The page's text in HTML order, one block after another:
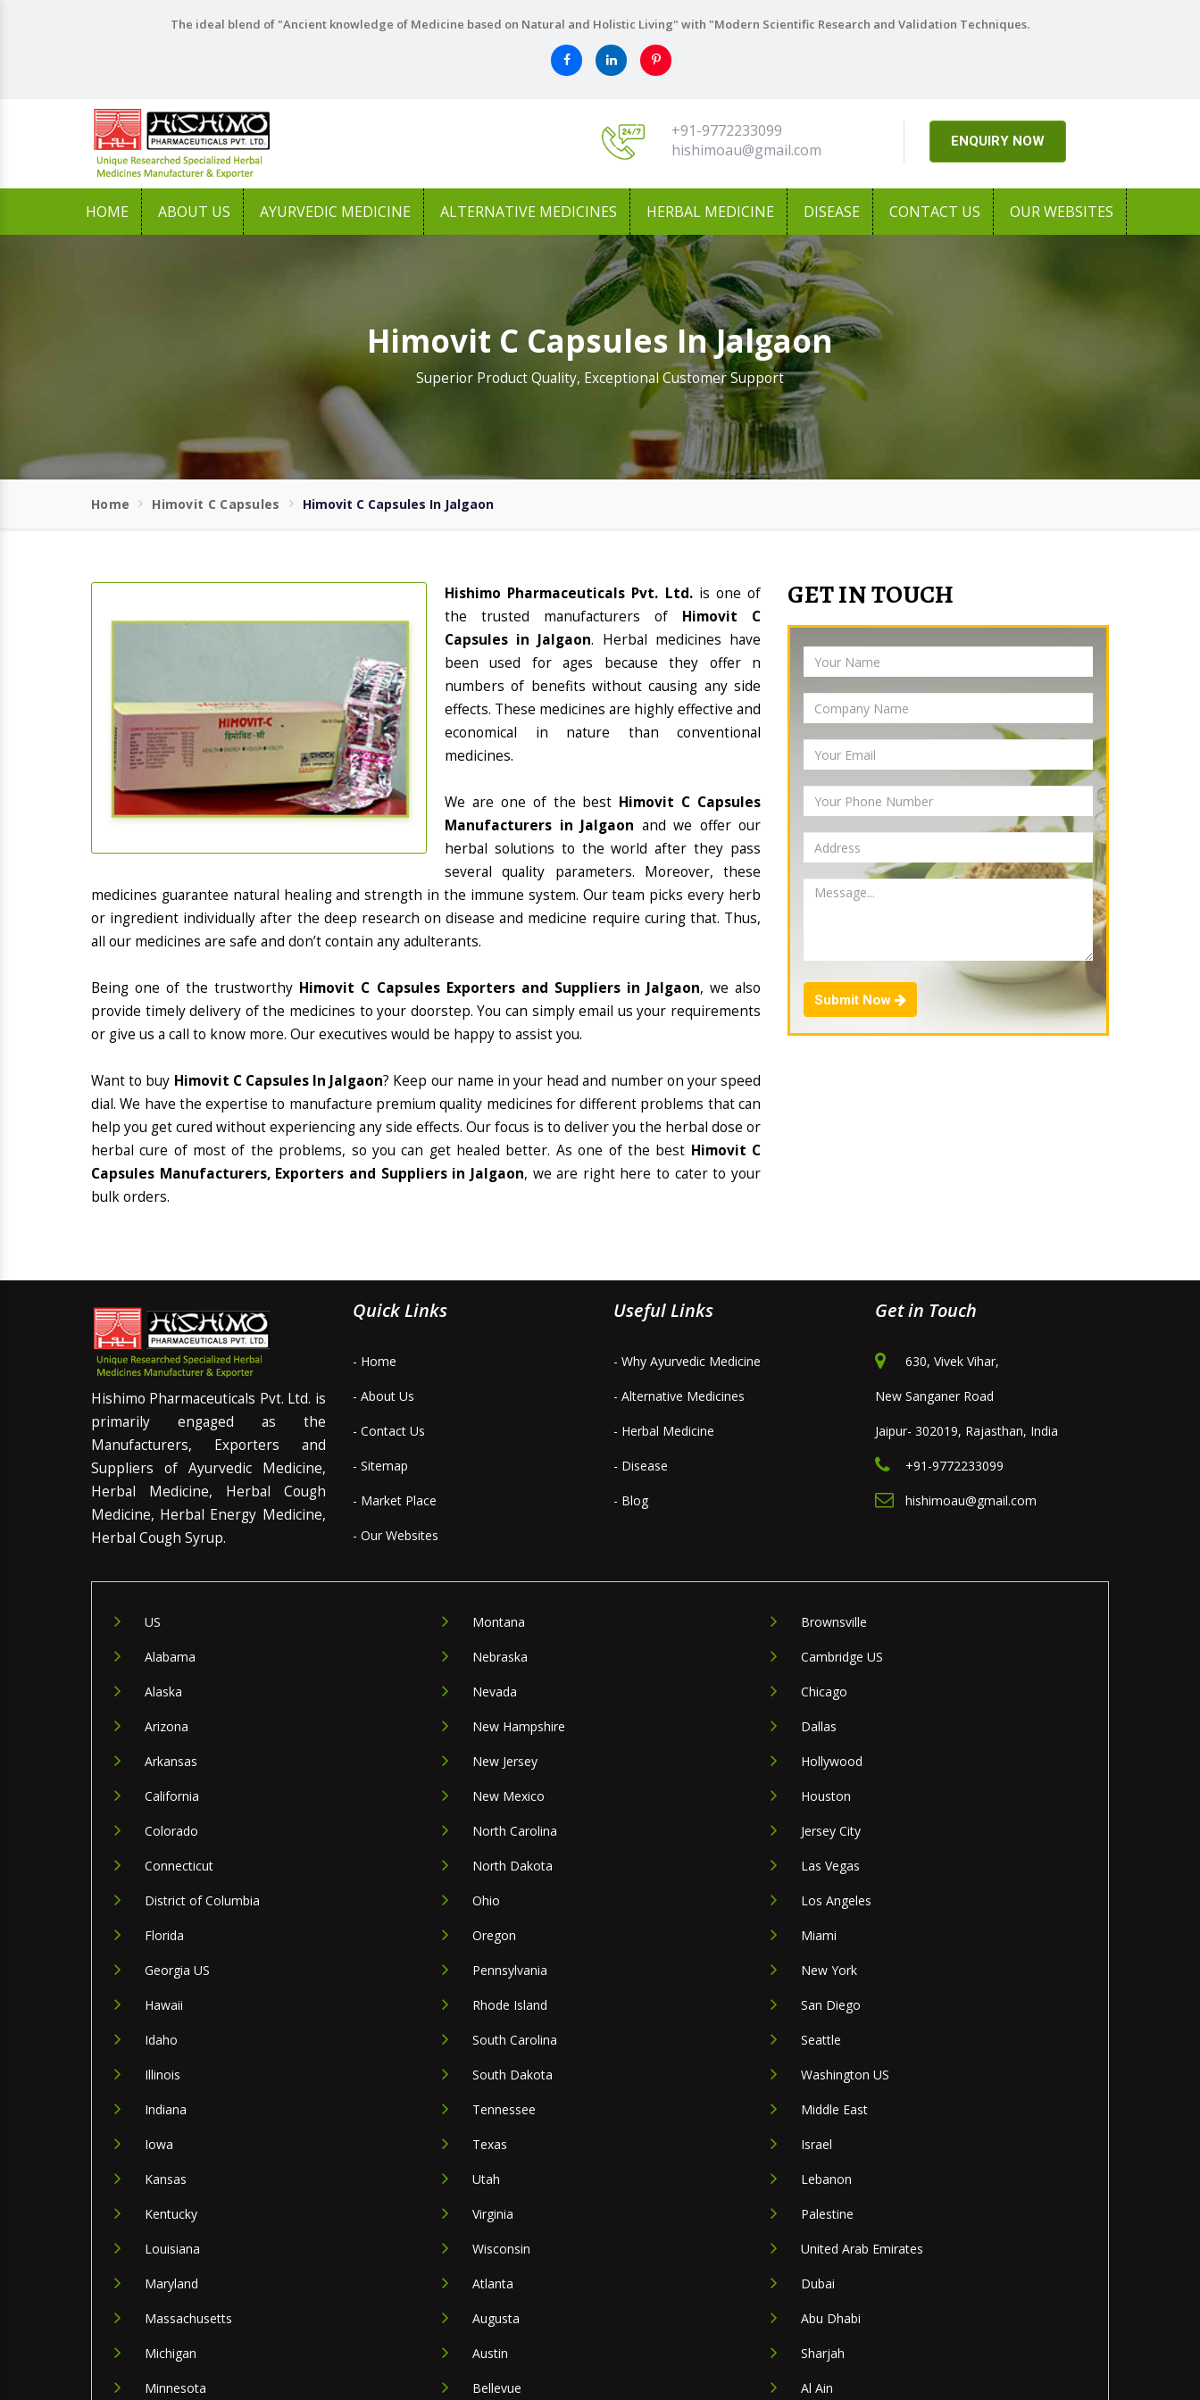
The ideal blend of "Ancient knowledge of Medicine based on Natural and Holistic Living" with "Modern Scientific Research and Validation Techniques.
+91-9772233099
hishimoau@gmail.com
ENQUIRY NOW
HOME ABOUT US AYURVEDIC MEDICINE ALTERNATIVE MEDICINES HERBAL MEDICINE DISEASE CONTACT US OUR WEBSITES
Himovit C Capsules In Jalgaon
Superior Product Quality, Exceptional Customer Support
Home Himovit C Capsules Himovit C Capsules In Jalgaon
Hishimo Pharmaceuticals Pvt. Ltd. is one of
the trusted manufacturers of Himovit C
Capsules in Jalgaon. Herbal medicines have
been used for ages because they offer n
numbers of benefits without causing any side
effects. These medicines are highly effective and
economical in nature than conventional
medicines.
We are one of the best Himovit C Capsules
Manufacturers in Jalgaon and we offer our
herbal solutions to the world after they pass
several quality parameters. Moreover, these
medicines guarantee natural healing and strength in the immune system. Our team picks every herb
or ingredient individually after the deep research on disease and medicine require curing that. Thus,
all our medicines are safe and don’t contain any adulterants.
Being one of the trustworthy Himovit C Capsules Exporters and Suppliers in Jalgaon, we also
provide timely delivery of the medicines to your doorstep. You can simply email us your requirements
or give us a call to know more. Our executives would be happy to assist you.
Want to buy Himovit C Capsules In Jalgaon? Keep our name in your head and number on your speed
dial. We have the expertise to manufacture premium quality medicines for different problems that can
help you get cured without experiencing any side effects. Our focus is to deliver you the herbal dose or
herbal cure of most of the problems, so you can get healed better. As one of the best Himovit C
Capsules Manufacturers, Exporters and Suppliers in Jalgaon, we are right here to cater to your
bulk orders.
GET IN TOUCH
Submit Now
Hishimo Pharmaceuticals Pvt. Ltd. is
primarily engaged as the
Manufacturers, Exporters and
Suppliers of Ayurvedic Medicine,
Herbal Medicine, Herbal Cough
Medicine, Herbal Energy Medicine,
Herbal Cough Syrup.
Quick Links
- Home
- About Us
- Contact Us
- Sitemap
- Market Place
- Our Websites
Useful Links
- Why Ayurvedic Medicine
- Alternative Medicines
- Herbal Medicine
- Disease
- Blog
Get in Touch
630, Vivek Vihar,
New Sanganer Road
Jaipur- 302019, Rajasthan, India
+91-9772233099
hishimoau@gmail.com
US
Alabama
Alaska
Arizona
Arkansas
California
Colorado
Connecticut
District of Columbia
Florida
Georgia US
Hawaii
Idaho
Illinois
Indiana
Iowa
Kansas
Kentucky
Louisiana
Maryland
Massachusetts
Michigan
Minnesota
Montana
Nebraska
Nevada
New Hampshire
New Jersey
New Mexico
North Carolina
North Dakota
Ohio
Oregon
Pennsylvania
Rhode Island
South Carolina
South Dakota
Tennessee
Texas
Utah
Virginia
Wisconsin
Atlanta
Augusta
Austin
Bellevue
Brownsville
Cambridge US
Chicago
Dallas
Hollywood
Houston
Jersey City
Las Vegas
Los Angeles
Miami
New York
San Diego
Seattle
Washington US
Middle East
Israel
Lebanon
Palestine
United Arab Emirates
Dubai
Abu Dhabi
Sharjah
Al Ain